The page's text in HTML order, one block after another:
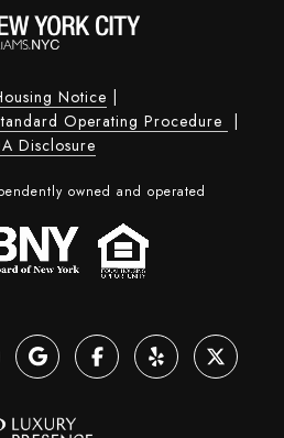
Notice |
Operating Procedure |
Disclosure
owned and operated